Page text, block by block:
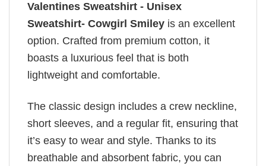
Valentines Sweatshirt - Unisex
Sweatshirt- Cowgirl Smiley is an excellent
option. Crafted from premium cotton, it
boasts a luxurious feel that is both
lightweight and comfortable.
The classic design includes a crew neckline,
short sleeves, and a regular fit, ensuring that
it’s easy to wear and style. Thanks to its
breathable and absorbent fabric, you can